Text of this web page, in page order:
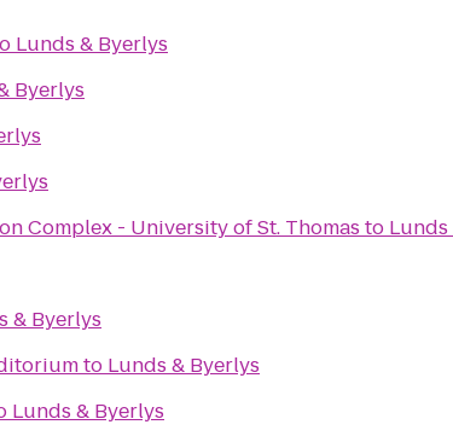
Lunds & Byerlys
Byerlys
Complex - University of St. Thomas to Lunds
& Byerlys
to Lunds & Byerlys
Lunds & Byerlys